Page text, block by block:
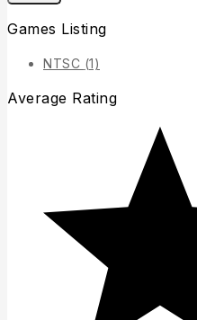
Games Listing
NTSC (1)
Average Rating